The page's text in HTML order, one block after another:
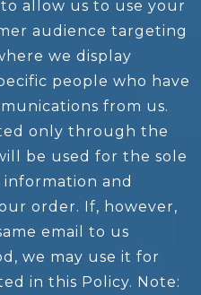
allow us to use your
audience targeting
we display
people who have
from us.
only through the
be used for the sole
and
order. If, however,
email to us
we may use it for
in this Policy. Note: